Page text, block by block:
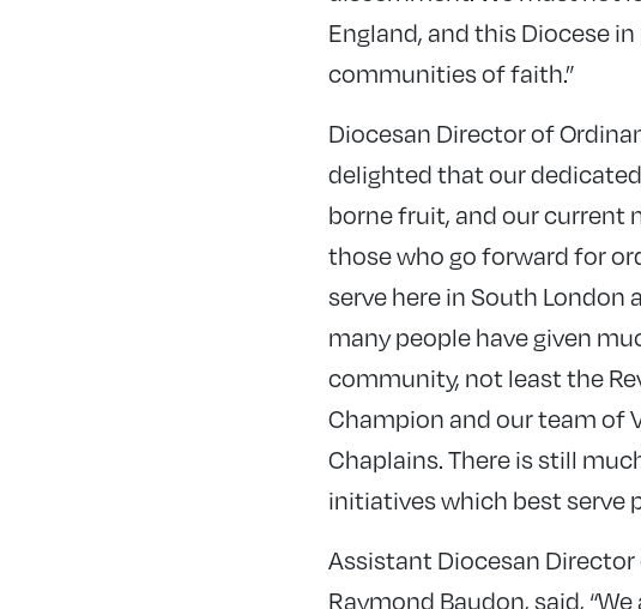
England, and this Diocese
communities of faith.”
Diocesan Director of
delighted that our
borne fruit, and our current
those who go forward for
serve here in South London
many people have given
community, not least the
Champion and our team of
Chaplains. There is still
initiatives which best serve
Assistant Diocesan
Raymond Baudon, said,